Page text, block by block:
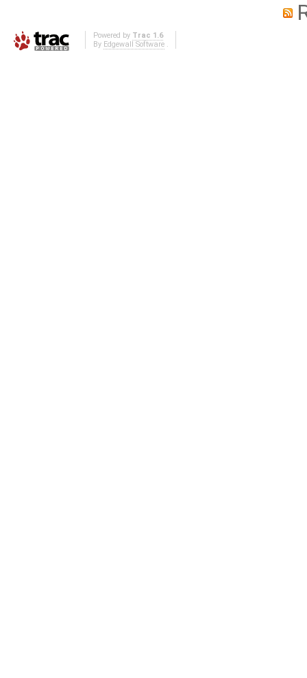
Powered by Trac 1.6
By Edgewall Software.